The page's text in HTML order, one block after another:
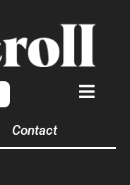
Contact